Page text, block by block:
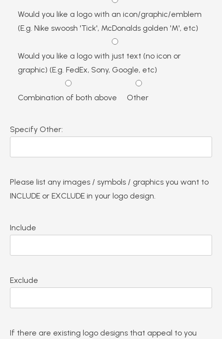
Would you like a logo with an icon/graphic/emblem
(E.g. Nike swoosh 'Tick', McDonalds golden 'M', etc)
Would you like a logo with just text (no icon or
graphic) (E.g. FedEx, Sony, Google, etc)
Combination of both above Other
Specify Other:
Please list any images / symbols / graphics you want to
INCLUDE or EXCLUDE in your logo design.
Include
Exclude
If there are existing logo designs that appeal to you